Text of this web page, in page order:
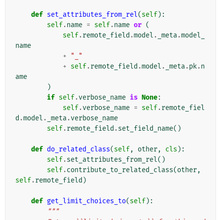
def set_attributes_from_rel(self):
self.name = self.name or (
self.remote_field .model . _meta.model_
name
+
"_"
+ self.remote_field .model . _meta.pk.n
ame
)
if self.verbose_name is None:
self.verbose_name = self.remote_fiel
d .model . _meta.verbose_name
self.remote_field .set_field_name()
def do_related_class(self, other, cls ):
self.set_attributes_from_rel()
self.contribute_to_related_class(other,
self.remote_field )
def get_limit_choices_to(self):
"""